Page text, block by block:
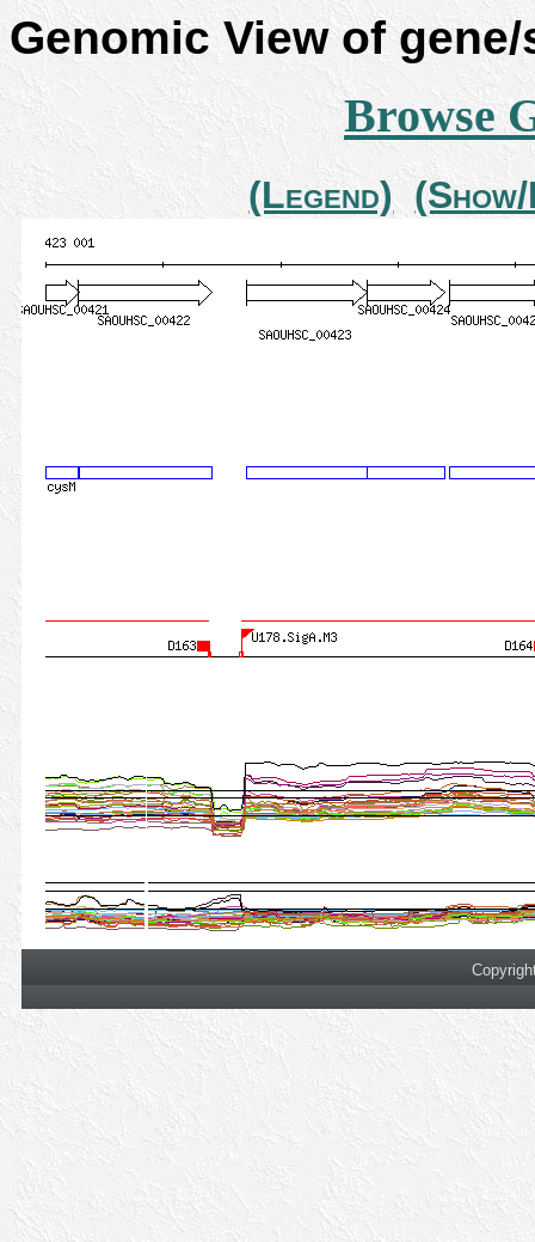
Genomic View of
Browse
(Legend)